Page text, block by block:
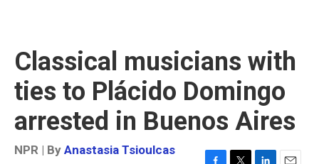
Classical musicians with
ties to Plácido Domingo
arrested in Buenos Aires
NPR | By Anastasia Tsioulcas